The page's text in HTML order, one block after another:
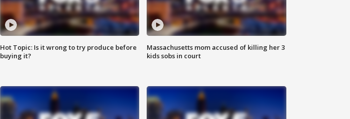
Hot Topic: Is it wrong to try produce before
buying it?
Massachusetts mom accused of killing her 3
kids sobs in court